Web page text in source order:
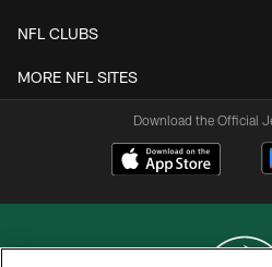
NFL CLUBS
MORE NFL SITES
Download the Official